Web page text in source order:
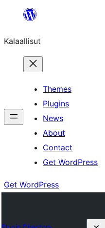
content
Kalaallisut
Themes
Plugins
News
About
Contact
Get WordPress
Get WordPress